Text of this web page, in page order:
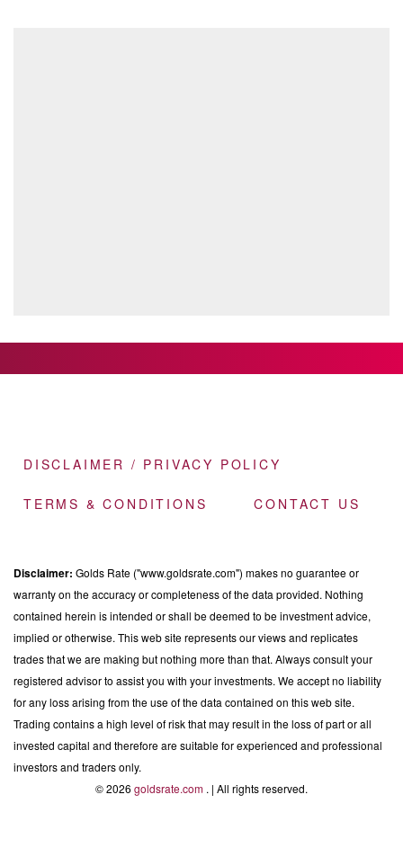
DISCLAIMER / PRIVACY POLICY
TERMS & CONDITIONS CONTACT US
Disclaimer: Golds Rate ("www.goldsrate.com") makes no guarantee or
warranty on the accuracy or completeness of the data provided. Nothing
contained herein is intended or shall be deemed to be investment advice,
implied or otherwise. This web site represents our views and replicates
trades that we are making but nothing more than that. Always consult your
registered advisor to assist you with your investments. We accept no liability
for any loss arising from the use of the data contained on this web site.
Trading contains a high level of risk that may result in the loss of part or all
invested capital and therefore are suitable for experienced and professional
investors and traders only.
© 2026 goldsrate.com . | All rights reserved.